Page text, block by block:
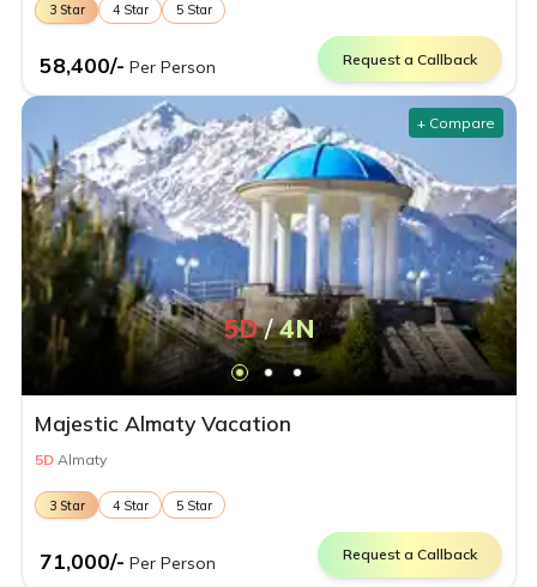
3Star 4Star 5Star
58,400/- Per Person Request a Callback
+ Compare
5D/ 4N
Majestic Almaty Vacation
5D Almaty
3Star 4Star 5Star
71,000/- Per Person Request a Callback